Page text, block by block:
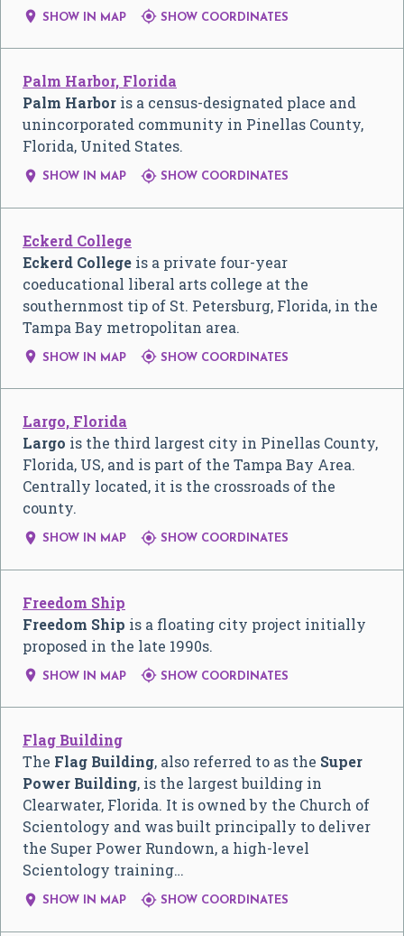
 SHOW IN MAP  SHOW COORDINATES
Palm Harbor, Florida
Palm Harbor is a census-designated place and
unincorporated community in Pinellas County,
Florida, United States.
 SHOW IN MAP  SHOW COORDINATES
Eckerd College
Eckerd College is a private four-year
coeducational liberal arts college at the
southernmost tip of St. Petersburg, Florida, in the
Tampa Bay metropolitan area.
 SHOW IN MAP  SHOW COORDINATES
Largo, Florida
Largo is the third largest city in Pinellas County,
Florida, US, and is part of the Tampa Bay Area.
Centrally located, it is the crossroads of the
county.
 SHOW IN MAP  SHOW COORDINATES
Freedom Ship
Freedom Ship is a floating city project initially
proposed in the late 1990s.
 SHOW IN MAP  SHOW COORDINATES
Flag Building
The Flag Building, also referred to as the Super
Power Building, is the largest building in
Clearwater, Florida. It is owned by the Church of
Scientology and was built principally to deliver
the Super Power Rundown, a high-level
Scientology training…
 SHOW IN MAP  SHOW COORDINATES